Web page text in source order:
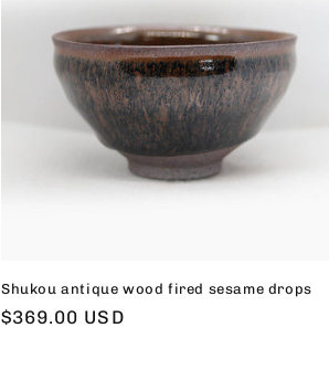
Shukou antique wood fired sesame drops
Regular
$369.00 USD